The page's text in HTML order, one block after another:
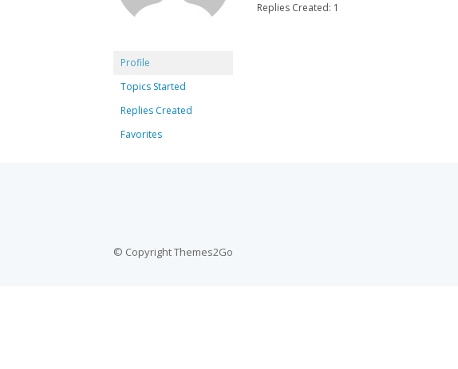
Profile
Topics Started
Replies Created
Favorites
Replies Created: 1
© Copyright Themes2Go